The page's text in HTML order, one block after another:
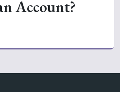
Account?